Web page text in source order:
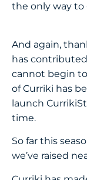
the only way to
And again,
has
cannot begin
of Curriki has
launch
time.
So far this
we’ve raised